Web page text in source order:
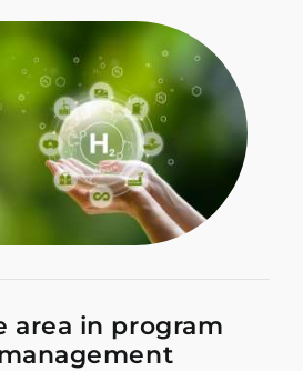
area in program